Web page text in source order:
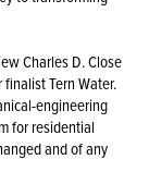
Charles D. Close
Tern Water.
engineering
for residential
and of any